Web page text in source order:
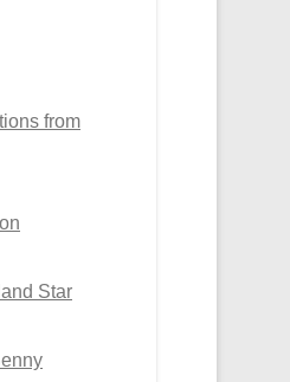
from
Star